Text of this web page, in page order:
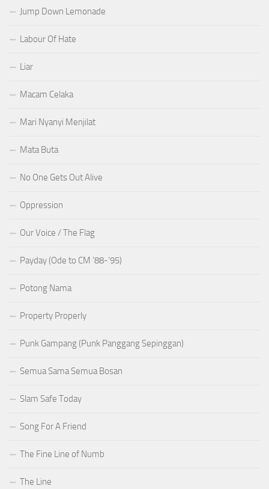
Jump Down Lemonade
Labour Of Hate
Liar
Macam Celaka
Mari Nyanyi Menjilat
Mata Buta
No One Gets Out Alive
Oppression
Our Voice / The Flag
Payday (Ode to CM ’88-’95)
Potong Nama
Property Properly
Punk Gampang (Punk Panggang Sepinggan)
Semua Sama Semua Bosan
Slam Safe Today
Song For A Friend
The Fine Line of Numb
The Line